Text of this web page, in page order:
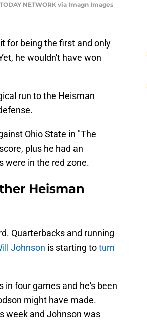
NETWORK via Imagn Images
for being the first and only
he wouldn't have won
run to the Heisman
Ohio State in "The
plus he had an
were in the red zone.
Heisman
Quarterbacks and running
Johnson is starting toturn
four games and he's been
might have made.
week and Johnson was